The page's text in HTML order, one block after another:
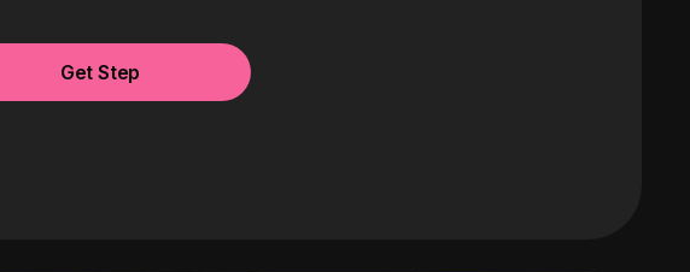
Get Step